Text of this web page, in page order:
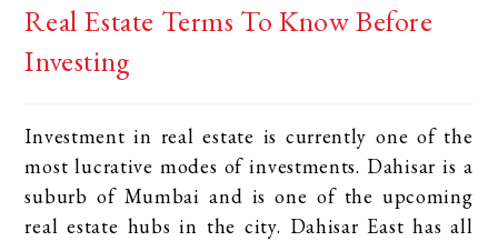
Real Estate Terms To Know Before
Investing
Investment in real estate is currently one of the
most lucrative modes of investments. Dahisar is a
suburb of Mumbai and is one of the upcoming
real estate hubs in the city. Dahisar East has all